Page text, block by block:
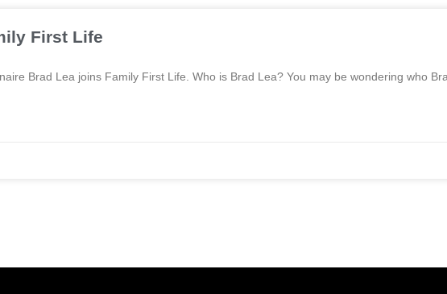
First Life
Brad Lea joins Family First Life. Who is Brad Lea? You may be wondering who